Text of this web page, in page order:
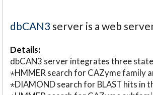
dbCAN3 server is a web
Details:
dbCAN3 server integrates three
⋆HMMER search for CAZyme family
⋆DIAMOND search for BLAST hits in